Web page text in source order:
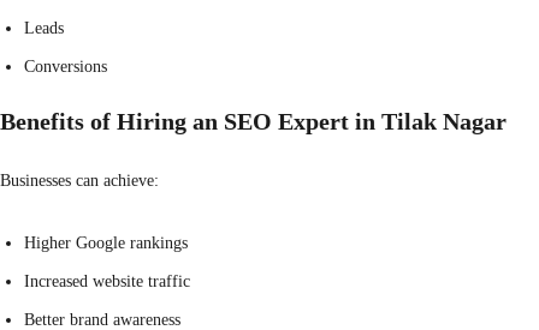
Leads
Conversions
Benefits of Hiring an SEO Expert in Tilak Nagar
Businesses can achieve:
Higher Google rankings
Increased website traffic
Better brand awareness